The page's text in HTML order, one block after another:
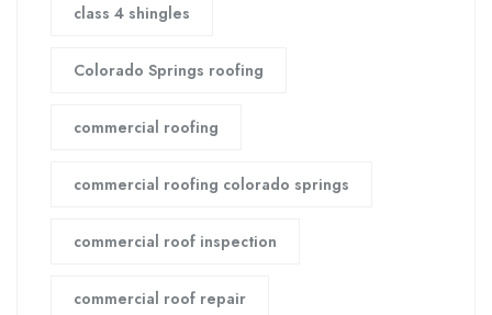
class 4 shingles
Colorado Springs roofing
commercial roofing
commercial roofing colorado springs
commercial roof inspection
commercial roof repair